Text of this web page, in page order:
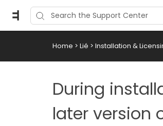
Home > Lié > Installation &
During
later version